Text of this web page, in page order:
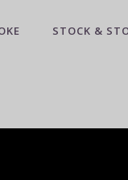
STOCK &